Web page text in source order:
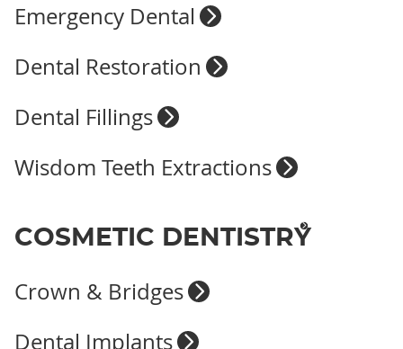
Emergency Dental
Dental Restoration
Dental Fillings
Wisdom Teeth Extractions
COSMETIC DENTISTRY
Crown & Bridges
Dental Implants